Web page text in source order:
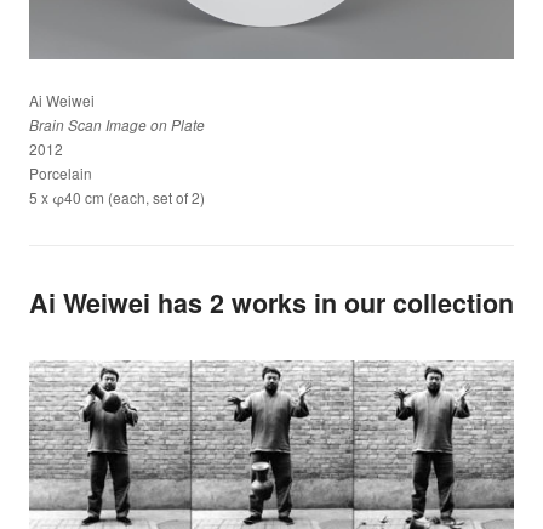
Ai Weiwei
Brain Scan Image on Plate
2012
Porcelain
5 x φ40 cm (each, set of 2)
Ai Weiwei has 2 works in our collection